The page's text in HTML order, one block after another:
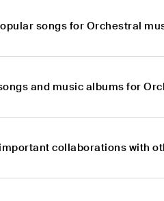
songs for Orchestral
and music albums for
collaborations with